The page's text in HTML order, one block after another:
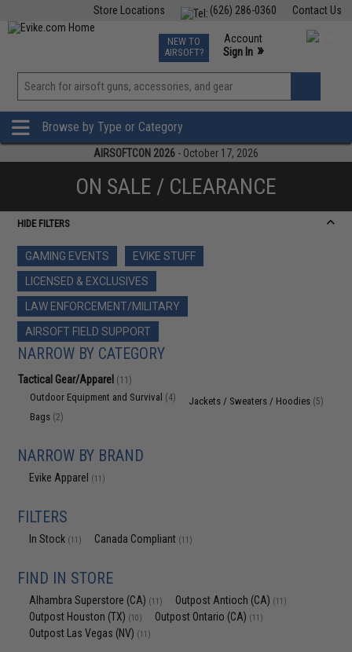
Contact Us
(626) 286-0360
Store Locations
TCG Events
Phone Support M-F 7am-5pm PST
NEW TO
AIRSOFT?
Account
Sign In »
View
»
Browse by Type or Category
AIRSOFTCON 2026 - October 17, 2026
ON SALE / CLEARANCE
HIDE FILTERS
GAMING EVENTS
EVIKE STUFF
LICENSED & EXCLUSIVES
LAW ENFORCEMENT/MILITARY
AIRSOFT FIELD SUPPORT
NARROW BY CATEGORY
Tactical Gear/Apparel (11)
Outdoor Equipment and Survival (4) Jackets / Sweaters / Hoodies (5)
Bags (2)
NARROW BY BRAND
Evike Apparel (11)
FILTERS
In Stock (11) Canada Compliant (11)
FIND IN STORE
Alhambra Superstore (CA) (11) Outpost Antioch (CA) (11)
Outpost Houston (TX) (10) Outpost Ontario (CA) (11)
Outpost Las Vegas (NV) (11)